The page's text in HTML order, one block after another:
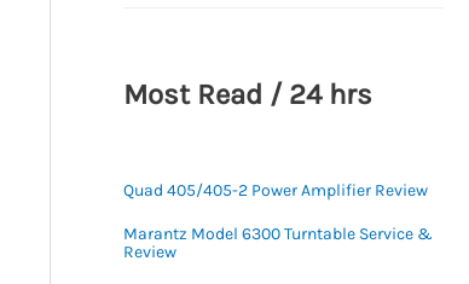
Most Read / 24 hrs
Quad 405/405-2 Power Amplifier Review
Marantz Model 6300 Turntable Service &
Review